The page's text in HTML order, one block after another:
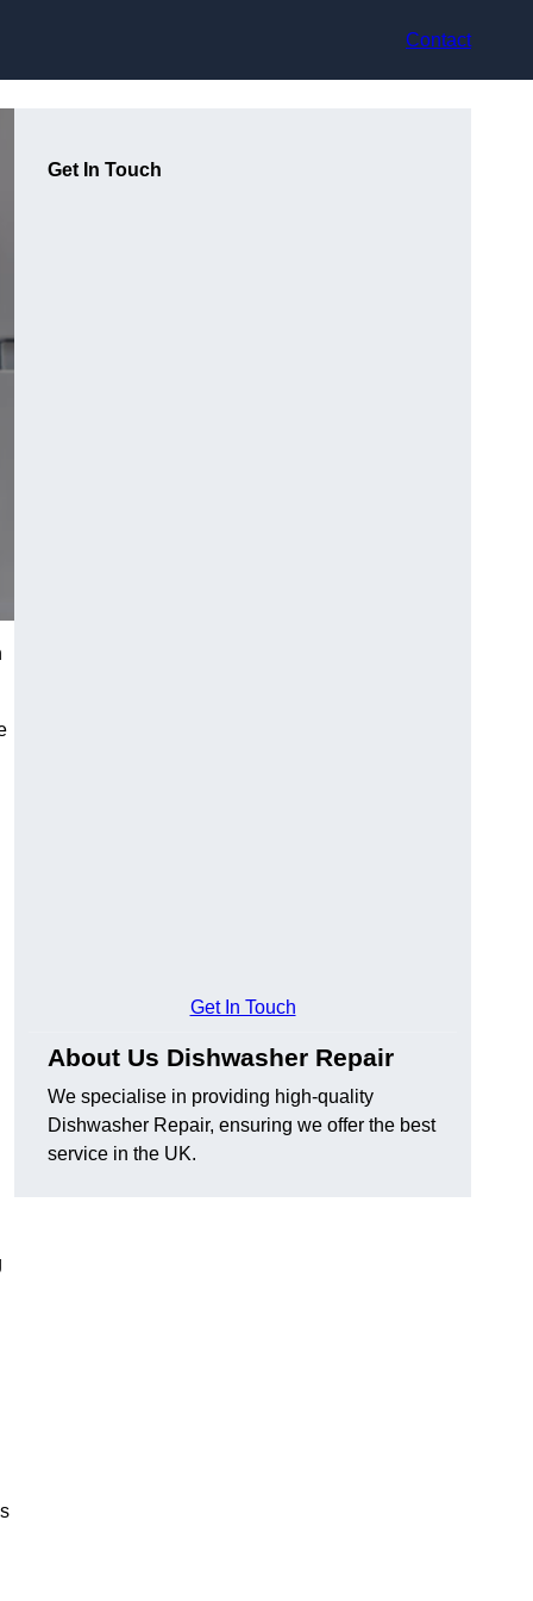
Contact
Get In Touch
Get In Touch
About Us Dishwasher Repair
We specialise in providing high-quality
Dishwasher Repair, ensuring we offer the best
service in the UK.